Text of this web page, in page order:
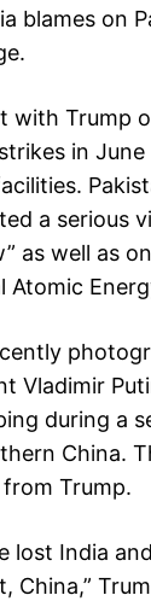
blames on
with Trump
in
a serious
as well as
Atomic
Vladimir
during a
China.
Trump.
lost India
China,”